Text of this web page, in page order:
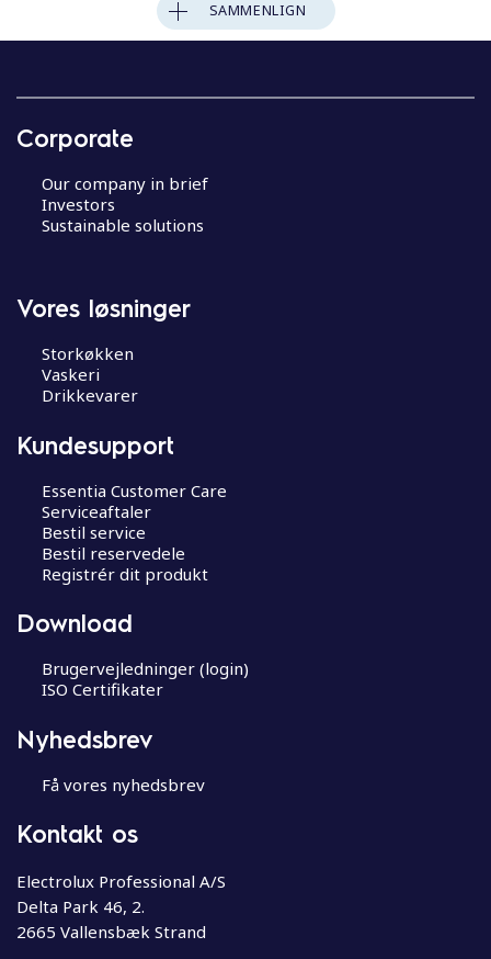
SAMMENLIGN
Corporate
Our company in brief
Investors
Sustainable solutions
Vores løsninger
Storkøkken
Vaskeri
Drikkevarer
Kundesupport
Essentia Customer Care
Serviceaftaler
Bestil service
Bestil reservedele
Registrér dit produkt
Download
Brugervejledninger (login)
ISO Certifikater
Nyhedsbrev
Få vores nyhedsbrev
Kontakt os
Electrolux Professional A/S
Delta Park 46, 2.
2665 Vallensbæk Strand